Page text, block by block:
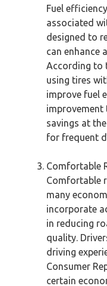
Fuel
associated
designed to
can enhance
According to
using tires
improve fuel
savings at
for frequent
Comfortable
Comfortable
many
incorporate
in reducing
quality.
driving
Consumer
certain